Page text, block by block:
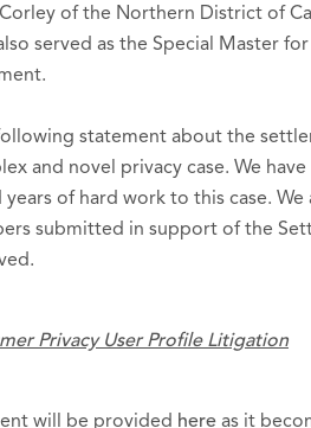
of the Northern District of
served as the Special Master
statement about the
and novel privacy case. We
of hard work to this case.
submitted in support of the
Privacy User Profile Litigation
will be provided here as it